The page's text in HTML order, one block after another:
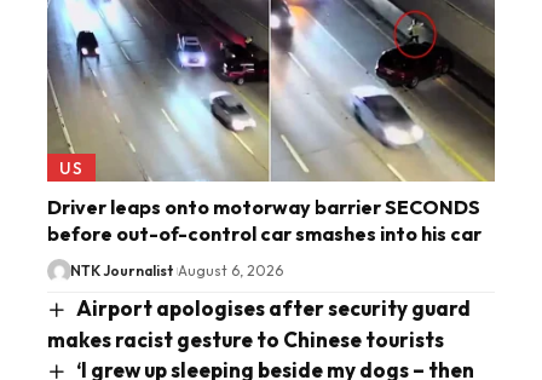
US
Driver leaps onto motorway barrier SECONDS
before out-of-control car smashes into his car
NTK Journalist August 6, 2026
Airport apologises after security guard
makes racist gesture to Chinese tourists
‘I grew up sleeping beside my dogs – then